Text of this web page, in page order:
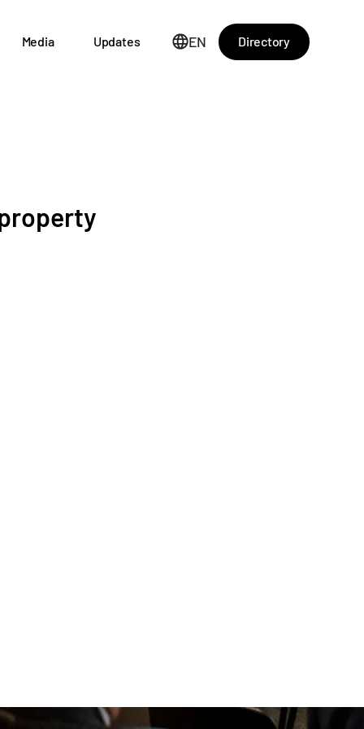
Media Updates EN Directory